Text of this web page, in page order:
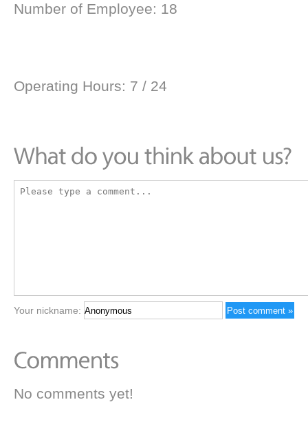
Number of Employee: 18
Operating Hours: 7 / 24
Your nickname:
No comments yet!